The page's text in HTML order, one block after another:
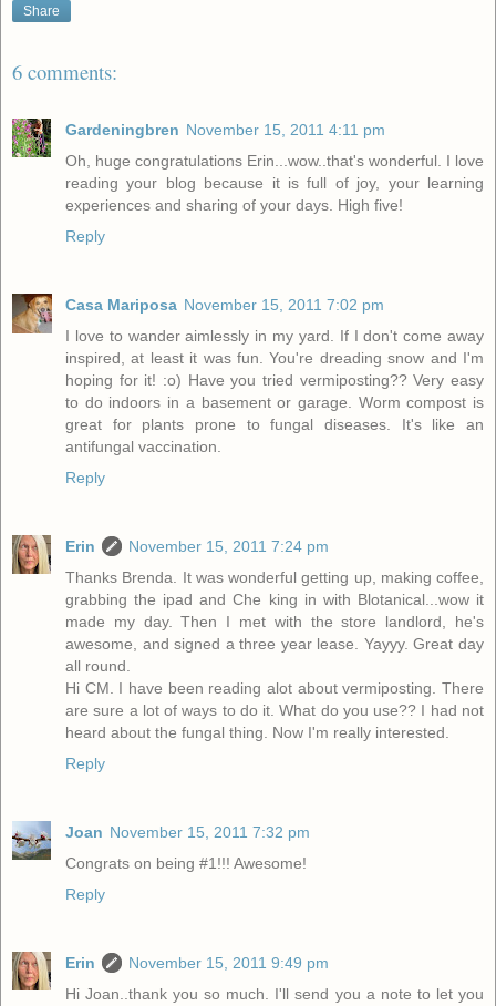
Share
6 comments:
Gardeningbren November 15, 2011 4:11 pm
Oh, huge congratulations Erin...wow..that's wonderful. I love
reading your blog because it is full of joy, your learning
experiences and sharing of your days. High five!
Reply
Casa Mariposa November 15, 2011 7:02 pm
I love to wander aimlessly in my yard. If I don't come away
inspired, at least it was fun. You're dreading snow and I'm
hoping for it! :o) Have you tried vermiposting?? Very easy
to do indoors in a basement or garage. Worm compost is
great for plants prone to fungal diseases. It's like an
antifungal vaccination.
Reply
Erin
November 15, 2011 7:24 pm
Thanks Brenda. It was wonderful getting up, making coffee,
grabbing the ipad and Che king in with Blotanical...wow it
made my day. Then I met with the store landlord, he's
awesome, and signed a three year lease. Yayyy. Great day
all round.
Hi CM. I have been reading alot about vermiposting. There
are sure a lot of ways to do it. What do you use?? I had not
heard about the fungal thing. Now I'm really interested.
Reply
Joan November 15, 2011 7:32 pm
Congrats on being #1!!! Awesome!
Reply
Erin
November 15, 2011 9:49 pm
Hi Joan..thank you so much. I'll send you a note to let you